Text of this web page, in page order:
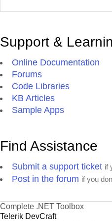
Support &
Online Documentation
Forums
Code Libraries
KB Articles
Sample Apps
Find Assistance
Submit a support ticket if
Post in the forum if you
Complete .NET Toolbox
Telerik DevCraft